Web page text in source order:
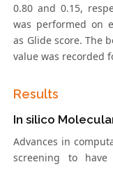
0.80 and 0.15,
was performed on
as Glide score. The
value was recorded
Results
In silico
Advances in
screening to